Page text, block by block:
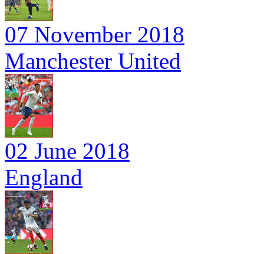
07 November 2018
Manchester United
02 June 2018
England